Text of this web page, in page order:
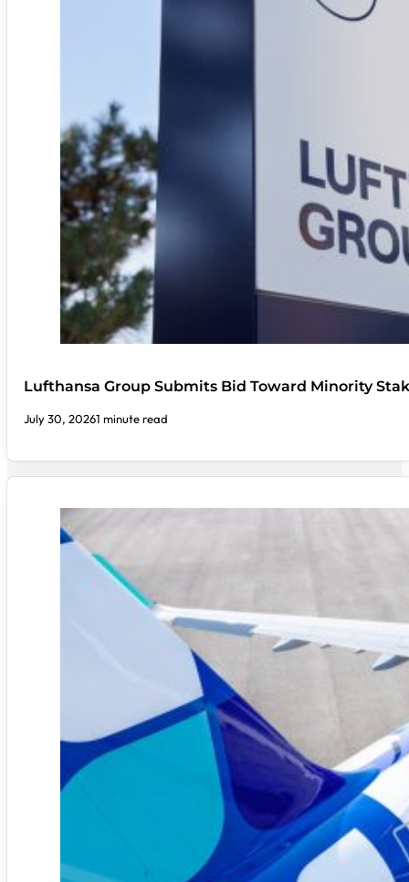
Lufthansa Group Submits Bid Toward Minority
July 30, 20261 minute read